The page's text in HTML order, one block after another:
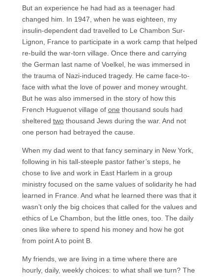
But an experience he had had as a teenager had
changed him. In 1947, when he was eighteen, my
insulin-dependent dad travelled to Le Chambon Sur-
Lignon, France to participate in a work camp that helped
re-build the war-torn village. Once there and carrying
the German last name of Voelkel, he was immersed in
the trauma of Nazi-induced tragedy. He came face-to-
face with what the love of power and money wrought.
But he was also immersed in the story of how this
French Huguenot village of one thousand souls had
sheltered twothousand Jews during the war. And not
one person had betrayed the cause.
When my dad went to that fancy seminary in New York,
following in his tall-steeple pastor father’s steps, he
chose to live and work in East Harlem in a group
ministry focused on the same values of solidarity he had
learned in France. And what he learned there was that it
wasn’t only the big choices that called for the values and
ethics of Le Chambon, but the little ones, too. The daily
ones like where to spend his money and how he got
from point A to point B.
My friends, we are living in a time where there are
hourly, daily, weekly choices: to what shall we turn? The